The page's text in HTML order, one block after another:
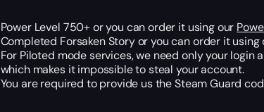
Power Level 750+ or you can order it using our
Completed Forsaken Story or you can order it using
For Piloted mode services, we need only your
which makes it impossible to steal your account.
You are required to provide us the Steam Guard